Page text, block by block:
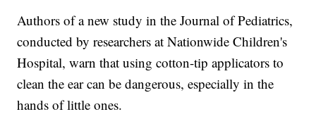
Authors of a new study in the Journal of Pediatrics,
conducted by researchers at Nationwide Children's
Hospital, warn that using cotton-tip applicators to
clean the ear can be dangerous, especially in the
hands of little ones.